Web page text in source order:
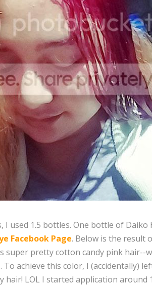
used 1.5 bottles. One bottle of Daiko
Facebook Page. Below is the result
super pretty cotton candy pink hair--
achieve this color, I (accidentally)
hair! LOL I started application around